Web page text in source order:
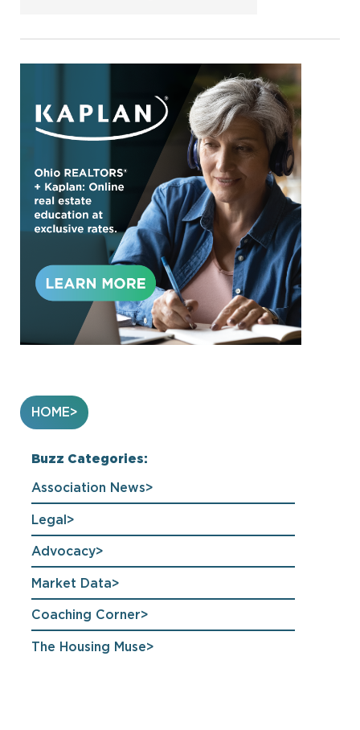
HOME
Buzz Categories:
Association News
Legal
Advocacy
Market Data
Coaching Corner
The Housing Muse